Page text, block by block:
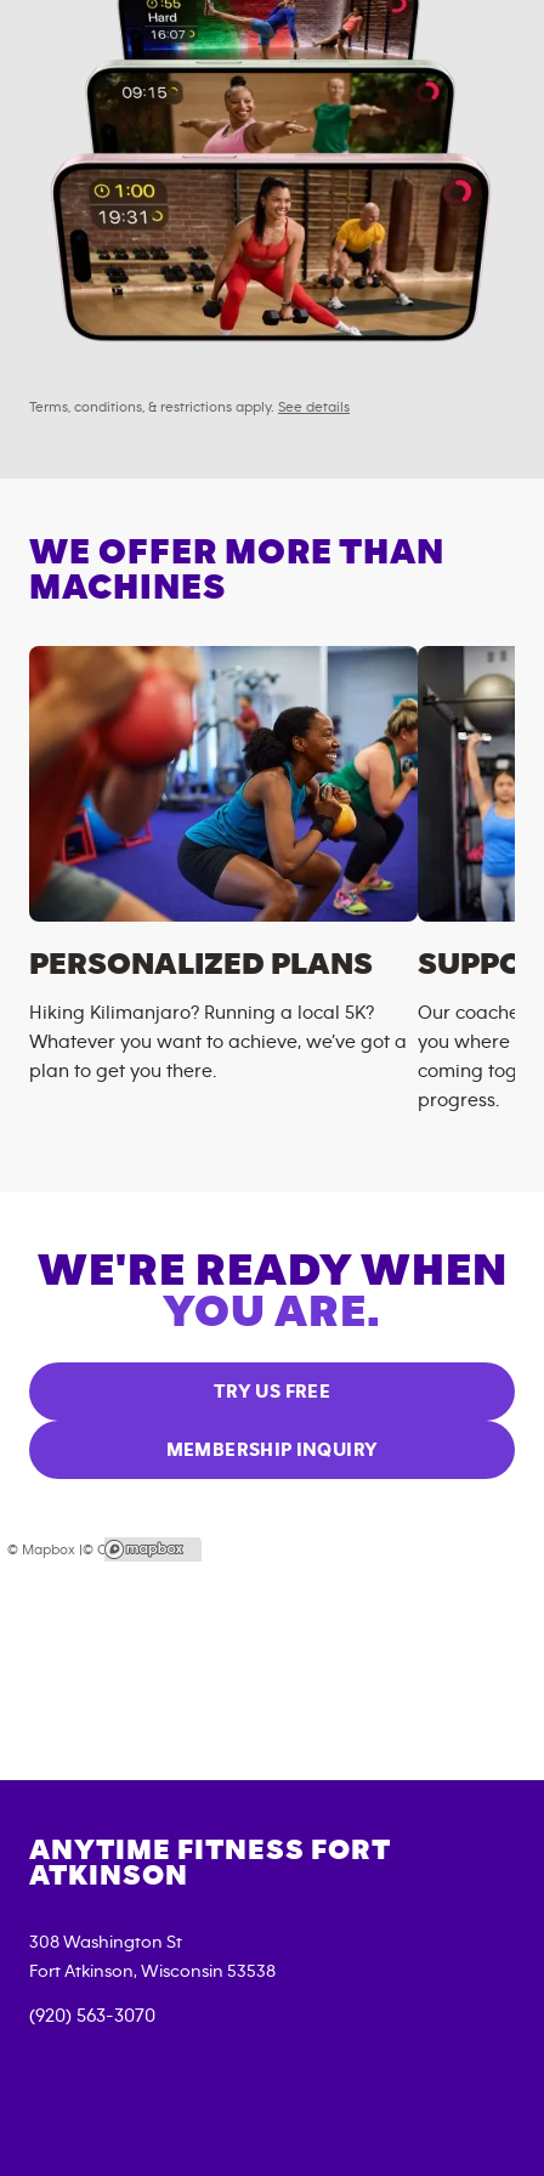
Terms, conditions, & restrictions apply. See details
WE OFFER MORE THAN
MACHINES
PERSONALIZED PLANS
Hiking Kilimanjaro? Running a local 5K?
Whatever you want to achieve, we’ve got a
plan to get you there.
Our coaches
you where
coming
progress.
WE'RE READY WHEN
YOU ARE.
TRY US FREE
MEMBERSHIP INQUIRY
© Mapbox |© OpenStreetMap
ANYTIME FITNESS FORT
ATKINSON
308 Washington St
Fort Atkinson, Wisconsin 53538
(920) 563-3070